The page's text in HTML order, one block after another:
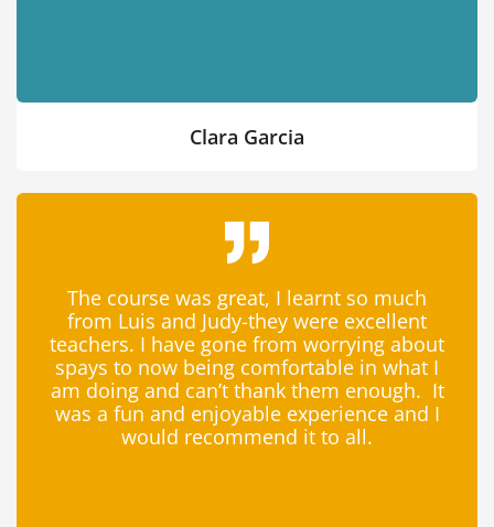
Clara Garcia
The course was great, I learnt so much
from Luis and Judy-they were excellent
teachers. I have gone from worrying about
spays to now being comfortable in what I
am doing and can’t thank them enough. It
was a fun and enjoyable experience and I
would recommend it to all.